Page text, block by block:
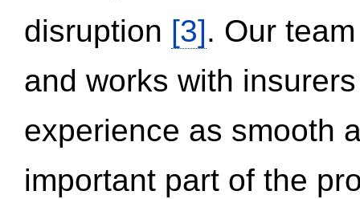
disruption [3]. Our
and works with
experience as smooth
important part of the